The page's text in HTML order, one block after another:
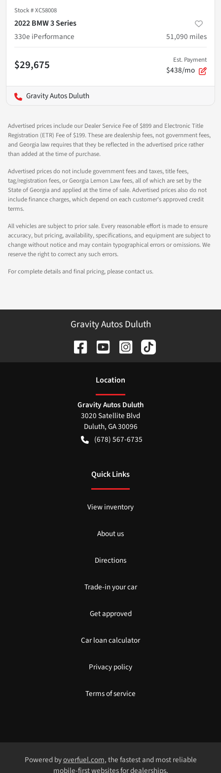
Stock #XC58008
2022 BMW 3 Series
330e iPerformance
51,090 miles
$29,675 Est. Payment
$438/mo
Gravity Autos Duluth
Advertised prices include our Dealer Service Fee of $899 and Electronic Title
Registration (ETR) Fee of $199. These are dealership fees, not government fees,
and Georgia law requires that they be reflected in the advertised price rather
than added at the time of purchase.
Advertised prices do not include government fees and taxes, title fees,
tag/registration fees, or Georgia Lemon Law fees, all of which are set by the
State of Georgia and applied at the time of sale. Advertised prices also do not
include finance charges, which depend on each customer's approved credit
terms.
All vehicles are subject to prior sale. Every reasonable effort is made to ensure
accuracy, but pricing, availability, specifications, and equipment are subject to
change without notice and may contain typographical errors or omissions. We
reserve the right to correct any such errors.
For complete details and final pricing, please contact us.
Gravity Autos Duluth
Location
Gravity Autos Duluth
3020 Satellite Blvd
Duluth,GA30096
(678) 567-6735
Quick Links
View inventory
About us
Directions
Trade-in your car
Get approved
Car loan calculator
Privacy policy
Terms of service
Powered byoverfuel.com, the fastest and most reliable
mobile-first websites for dealerships.